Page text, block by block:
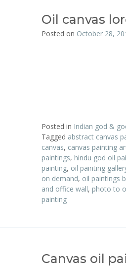
Oil canvas
Posted on October 28,
Posted in Indian god &
Tagged abstract canvas
canvas, canvas painting
paintings, hindu god oil
painting, oil painting
on demand, oil paintings
and office wall, photo to
painting
Canvas oil